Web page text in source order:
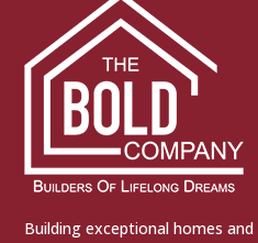
Building exceptional homes